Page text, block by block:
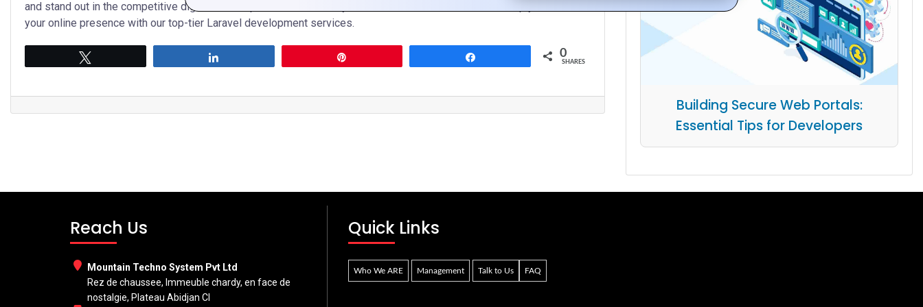
and stand out in the competitive digital landscape. Contact us today to learn more about how we can help you elevate
your online presence with our top-tier Laravel development services.
0
SHARES
Building Secure Web Portals:
Essential Tips for Developers
Reach Us
Mountain Techno System Pvt Ltd
Rez de chaussee, Immeuble chardy, en face de
nostalgie, Plateau Abidjan CI
Quick Links
Who We ARE Management Talk to Us FAQ